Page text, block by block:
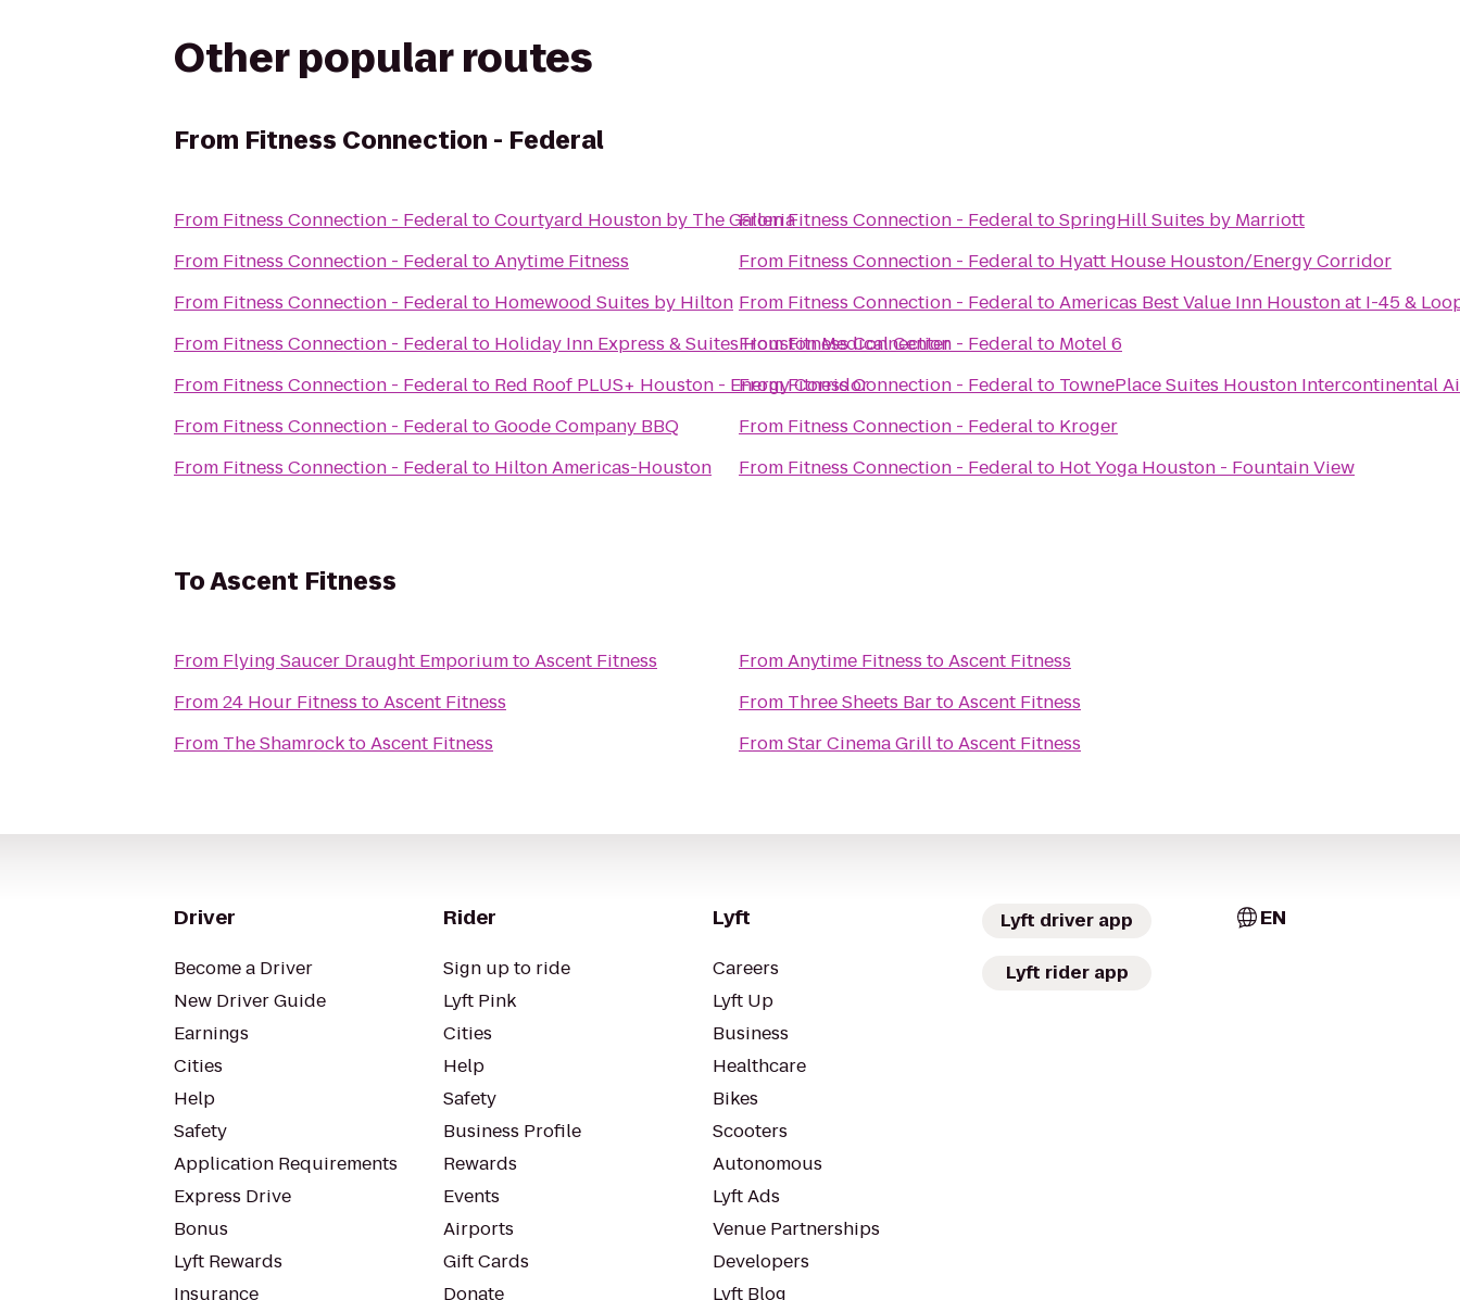
Other popular routes
From Fitness Connection - Federal
From Fitness Connection - FederaltoCourtyard Houston by The Galleria
From Fitness Connection - FederaltoAnytime Fitness
From Fitness Connection - Federalto Homewood Suites by Hilton
From Fitness Connection - Federalto Holiday Inn Express & Suites Houston Medical Center
From Fitness Connection - Federalto Red Roof PLUS+ Houston - Energy Corridor
From Fitness Connection - FederaltoGoode Company BBQ
From Fitness Connection - Federalto Hilton Americas-Houston
FromFitness Connection - FederaltoSpringHill Suites by Marriott
From Fitness Connection - Federalto Hyatt House Houston/Energy Corridor
From Fitness Connection - FederaltoAmericas Best Value Inn Houston at I-45 &
FromFitness Connection - Federalto Motel 6
FromFitness Connection - Federalto TownePlace Suites Houston Intercontinental
From Fitness Connection - Federalto Kroger
From Fitness Connection - Federalto Hot Yoga Houston - Fountain View
ToAscent Fitness
From Flying Saucer Draught EmporiumtoAscent Fitness
From24 Hour Fitness toAscent Fitness
From The ShamrocktoAscent Fitness
FromAnytime Fitness toAscent Fitness
From Three Sheets BartoAscent Fitness
FromStar Cinema GrilltoAscent Fitness
Driver
Become a Driver
New Driver Guide
Earnings
Cities
Help
Safety
Application Requirements
Express Drive
Bonus
Lyft Rewards
Insurance
Rider
Sign up to ride
Lyft Pink
Cities
Help
Safety
Business Profile
Rewards
Events
Airports
Gift Cards
Donate
Lyft
Careers
Lyft Up
Business
Healthcare
Bikes
Scooters
Autonomous
Lyft Ads
Venue Partnerships
Developers
Lyft Blog
Lyft driver app
Lyft rider app
EN